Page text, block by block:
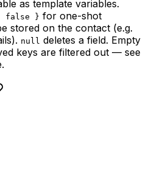
as template variables.
false } for one-shot
stored on the contact (e.g.
null deletes a field. Empty
keys are filtered out — see